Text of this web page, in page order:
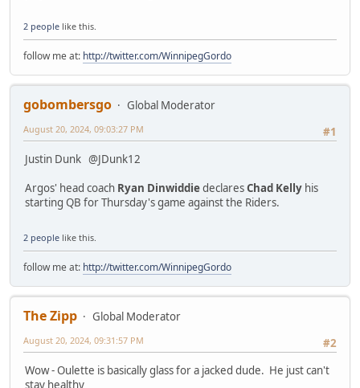
2 people like this.
follow me at: http://twitter.com/WinnipegGordo
gobombersgo
Global Moderator
#1
August 20, 2024, 09:03:27 PM
Justin Dunk @JDunk12
Argos' head coach Ryan DinwiddiedeclaresChad Kelly his
starting QB for Thursday's game against the Riders.
2 people like this.
follow me at: http://twitter.com/WinnipegGordo
The Zipp
Global Moderator
#2
August 20, 2024, 09:31:57 PM
Wow - Oulette is basically glass for a jacked dude. He just can't
stay healthy